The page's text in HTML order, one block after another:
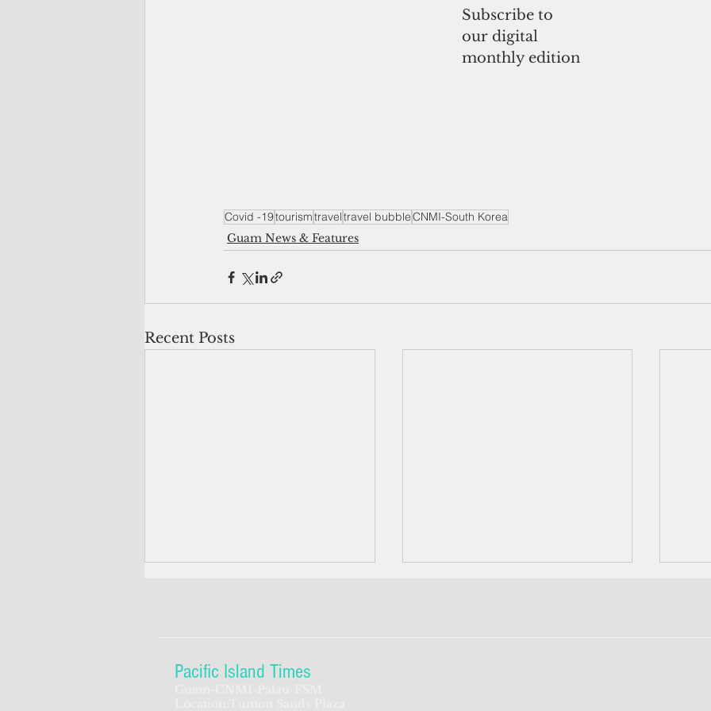
Subscribe to
our digital
monthly edition
Covid -19tourismtraveltravel bubbleCNMI-South Korea
Guam News & Features
Recent Posts
Pacific Island Times